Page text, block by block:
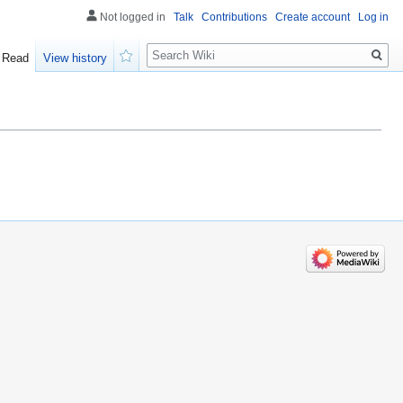
Not logged in Talk Contributions Create account Log in
Read
View history
Search